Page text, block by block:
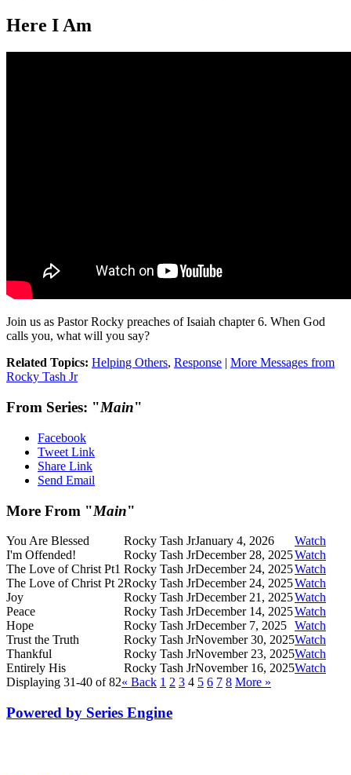
Here I Am
Join us as Pastor Rocky preaches of Isaiah chapter 6. When God
calls you, what will you say?
Related Topics: Helping Others, Response | More Messages from
Rocky Tash Jr
From Series: "Main"
Facebook
Tweet Link
Share Link
Send Email
More From "Main"
You Are Blessed Rocky Tash JrJanuary 4, 2026
Watch
I'm Offended!
Rocky Tash JrDecember 28, 2025Watch
The Love of Christ Pt1 Rocky Tash JrDecember 24, 2025Watch
The Love of Christ Pt 2Rocky Tash JrDecember 24, 2025Watch
Joy
Rocky Tash JrDecember 21, 2025Watch
Peace
Rocky Tash JrDecember 14, 2025Watch
Hope
Rocky Tash JrDecember 7, 2025 Watch
Trust the Truth
Rocky Tash JrNovember 30, 2025Watch
Thankful
Rocky Tash JrNovember 23, 2025Watch
Entirely His
Rocky Tash JrNovember 16, 2025Watch
Displaying 31-40 of 82« Back 1 2 3 4 5 6 7 8 More »
Powered by Series Engine